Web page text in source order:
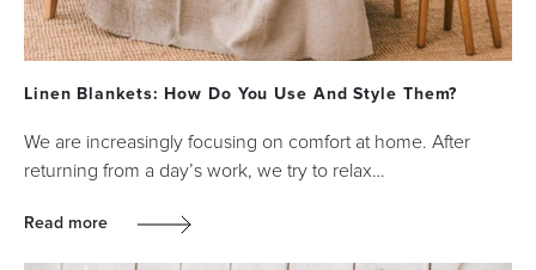
Linen Blankets: How Do You Use And Style Them?
We are increasingly focusing on comfort at home. After
returning from a day’s work, we try to relax…
Read more